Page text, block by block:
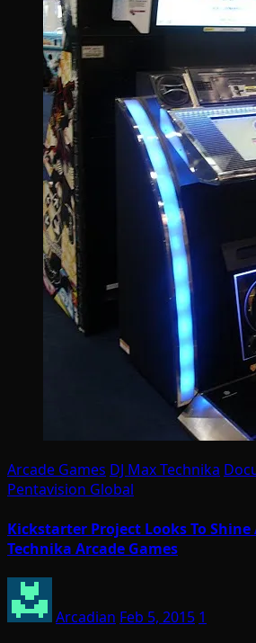
Arcade Games DJ Max Technika
Pentavision Global
Kickstarter Project Looks To Shine
Technika Arcade Games
Arcadian Feb 5, 2015 1